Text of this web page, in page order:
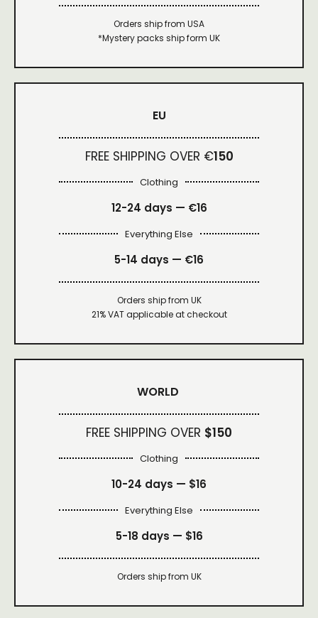
Orders ship from USA
*Mystery packs ship form UK
EU
FREE SHIPPING OVER €150
Clothing
12-24 days — €16
Everything Else
5-14 days — €16
Orders ship from UK
21% VAT applicable at checkout
WORLD
FREE SHIPPING OVER $150
Clothing
10-24 days — $16
Everything Else
5-18 days — $16
Orders ship from UK